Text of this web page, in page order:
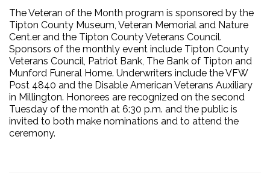
The Veteran of the Month program is sponsored by the
Tipton County Museum, Veteran Memorial and Nature
Cent.er and the Tipton County Veterans Council.
Sponsors of the monthly event include Tipton County
Veterans Council, Patriot Bank, The Bank of Tipton and
Munford Funeral Home. Underwriters include the VFW
Post 4840 and the Disable American Veterans Auxiliary
in Millington. Honorees are recognized on the second
Tuesday of the month at 6:30 p.m. and the public is
invited to both make nominations and to attend the
ceremony.